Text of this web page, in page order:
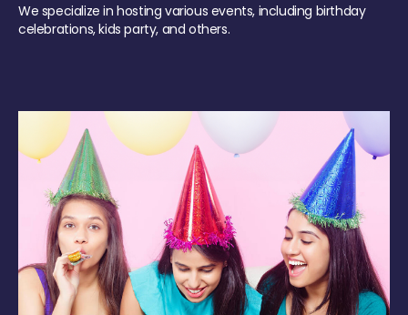
We specialize in hosting various events, including birthday
celebrations, kids party, and others.